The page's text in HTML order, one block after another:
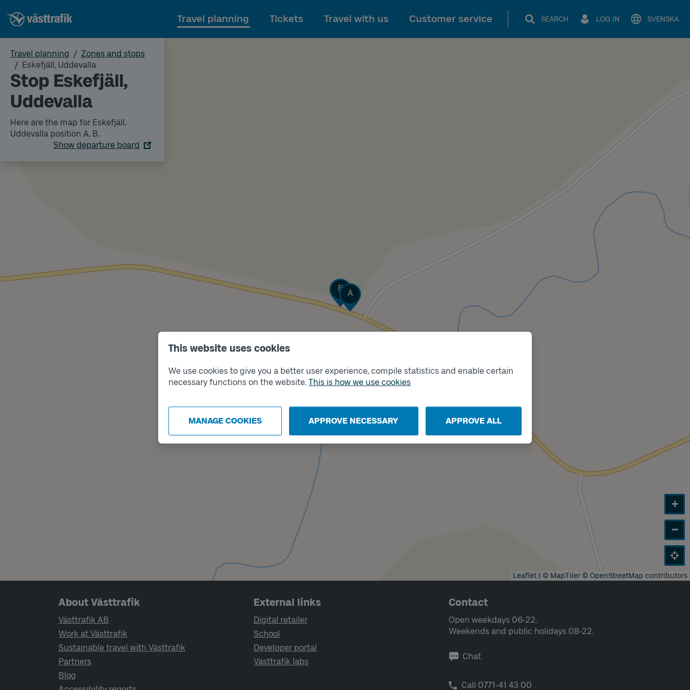
This website uses cookies
We use cookies to give you a better user experience, compile statistics and enable certain
necessary functions on the website. This is how we use cookies
MANAGE COOKIES APPROVE NECESSARY APPROVE ALL
To main content
Travel planning Tickets Travel with us Customer service SEARCH LOG IN SVENSKA
Travel planning
Zones and stops
Eskefjäll, Uddevalla
Stop Eskefjäll,
Uddevalla
Here are the map for Eskefjäll,
Uddevalla position A, B.
Show departure board
Track
A
Track
B
+
−
Leaflet | © MapTiler© OpenStreetMap contributors
Page footer navigation
About Västtrafik
Västtrafik AB
Work at Västtrafik
Sustainable travel with Västtrafik
Partners
Blog
External links
Digital retailer
School
Developer portal
Västtrafik labs
Contact
Open weekdays 06-22.
Weekends and public holidays 08-22.
Chat
Call 0771-41 43 00